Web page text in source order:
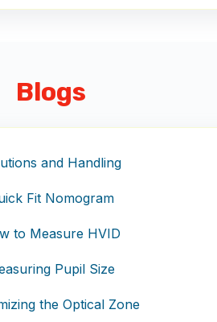
Blogs
and Handling
Fit Nomogram
to Measure HVID
Pupil Size
the Optical Zone